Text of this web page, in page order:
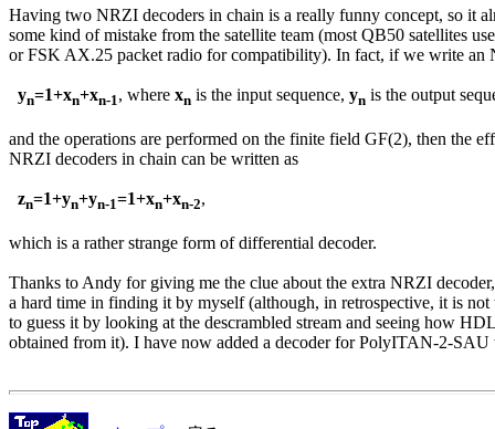
Having two NRZI decoders in chain is a really funny concept, so it
some kind of mistake from the satellite team (most QB50 satellites
or FSK AX.25 packet radio for compatibility). In fact, if we write an
yn=1+xn+xn-1 , where xn is the input sequence, yn is the output
and the operations are performed on the finite field GF(2), then the
NRZI decoders in chain can be written as
zn=1+yn+yn-1=1+xn+xn-2,
which is a rather strange form of differential decoder.
Thanks to Andy for giving me the clue about the extra NRZI
a hard time in finding it by myself (although, in retrospective, it is
to guess it by looking at the descrambled stream and seeing how
obtained from it). I have now added a decoder for PolyITAN-2-